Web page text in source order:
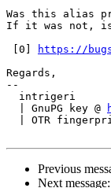
Was this alias
If it was not, is
[0]
https://
Regards,
--
  | GnuPG key @
| OTR
Previous
Next message: